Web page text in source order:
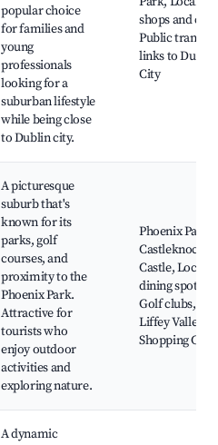
popular choice
for families and
young
professionals
looking for a
suburban lifestyle
while being close
to Dublin city.
shops and
Public
links to Dublin
City
A picturesque
suburb that's
known for its
parks, golf
courses, and
proximity to the
Phoenix Park.
Attractive for
tourists who
enjoy outdoor
activities and
exploring nature.
Phoenix Park,
Castleknock
Castle, Local
dining spots,
Golf clubs,
Liffey Valley
Shopping
A dynamic